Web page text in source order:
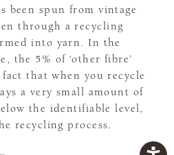
been spun from vintage
through a recycling
into yarn. In the
the 5% of ‘other fibre’
that when you recycle
a very small amount of
the identifiable level,
recycling process.